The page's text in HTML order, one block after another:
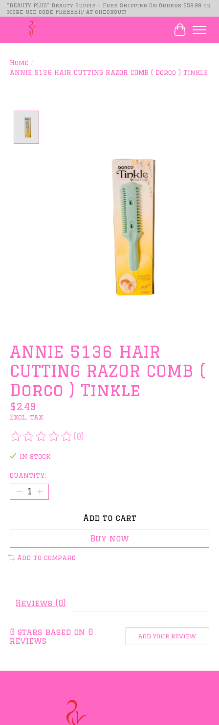
"BEAUTY PLUS" Beauty Supply - Free Shipping On Orders $59.99 or
more use code FREESHIP at checkout!
Cart
Home /
ANNIE 5136 HAIR CUTTING RAZOR COMB ( Dorco ) Tinkle
ANNIE 5136 HAIR
CUTTING RAZOR COMB (
Dorco ) Tinkle
$2.49
Excl. tax
The rating of this product is
(0)
In stock
Quantity:
Add to cart
Buy now
Add to compare
Reviews (0)
0 stars based on 0
reviews
Add your review